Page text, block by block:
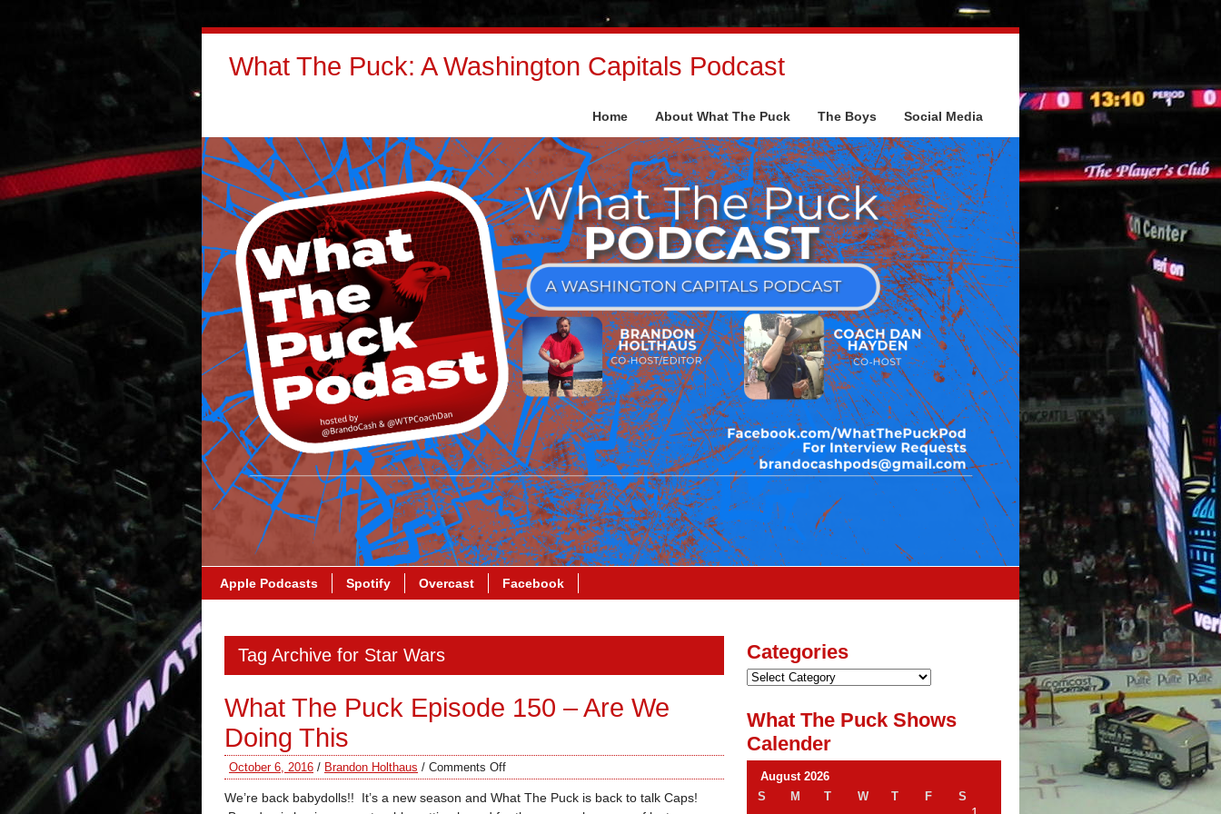
What The Puck: A Washington Capitals Podcast
Home About What The Puck The Boys Social Media
Apple Podcasts Spotify Overcast Facebook
Tag Archive for Star Wars
What The Puck Episode 150 – Are We
Doing This
October 6, 2016 / Brandon Holthaus / Comments Off
We’re back babydolls!! It’s a new season and What The Puck is back to talk Caps!
Categories
What The Puck Shows
Calender
August 2026
S
M T W T F S